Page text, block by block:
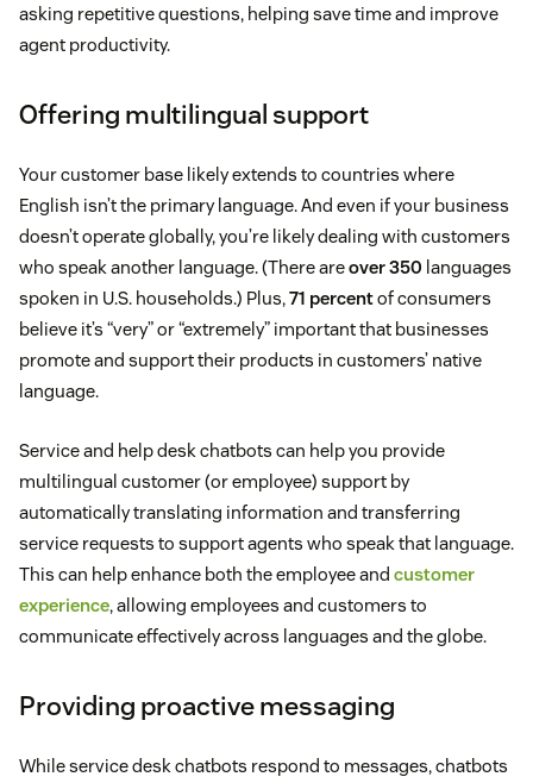
asking repetitive questions, helping save time and improve
agent productivity.
Offering multilingual support
Your customer base likely extends to countries where
English isn’t the primary language. And even if your business
doesn’t operate globally, you’re likely dealing with customers
who speak another language. (There areover 350 languages
spoken in U.S. households.) Plus,71 percentof consumers
believe it’s “very” or “extremely” important that businesses
promote and support their products in customers’ native
language.
Service and help desk chatbots can help you provide
multilingual customer (or employee) support by
automatically translating information and transferring
service requests to support agents who speak that language.
This can help enhance both the employee and customer
experience, allowing employees and customers to
communicate effectively across languages and the globe.
Providing proactive messaging
While service desk chatbots respond to messages, chatbots